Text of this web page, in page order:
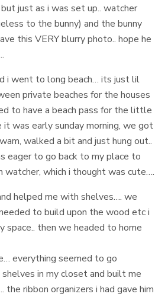
just as i was set up.. watcher
to the bunny) and the bunny
this VERY blurry photo.. hope he
i went to long beach… its just lil
private beaches for the houses
to have a beach pass for the little
it was early sunday morning, we got
walked a bit and just hung out..
eager to go back to my place to
watcher, which i thought was cute….
helped me with shelves…. we
to build upon the wood etc i
space.. then we headed to home
everything seemed to go
in my closet and built me
ribbon organizers i had gave him